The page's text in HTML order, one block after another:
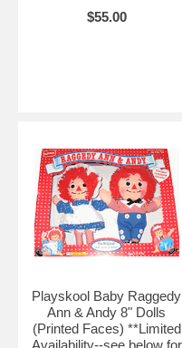
$55.00
Playskool Baby Raggedy
Ann & Andy 8" Dolls
(Printed Faces) **Limited
Availability--see below for